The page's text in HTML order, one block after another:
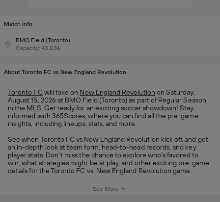
Match Info
BMO Field (Toronto)
Capacity: 43,036
About Toronto FC vs New England Revolution
Toronto FCwill take on New England Revolution on Saturday,
August 15, 2026 at BMO Field (Toronto) as part of Regular Season
in the MLS . Get ready for an exciting soccer showdown! Stay
informed with 365Scores, where you can find all the pre-game
insights, including lineups, stats, and more.
See when Toronto FC vs New England Revolution kick off, and get
an in-depth look at team form, head-to-head records, and key
player stats. Don't miss the chance to explore who's favored to
win, what strategies might be at play, and other exciting pre-game
details for the Toronto FC vs. New England Revolution game.
See More